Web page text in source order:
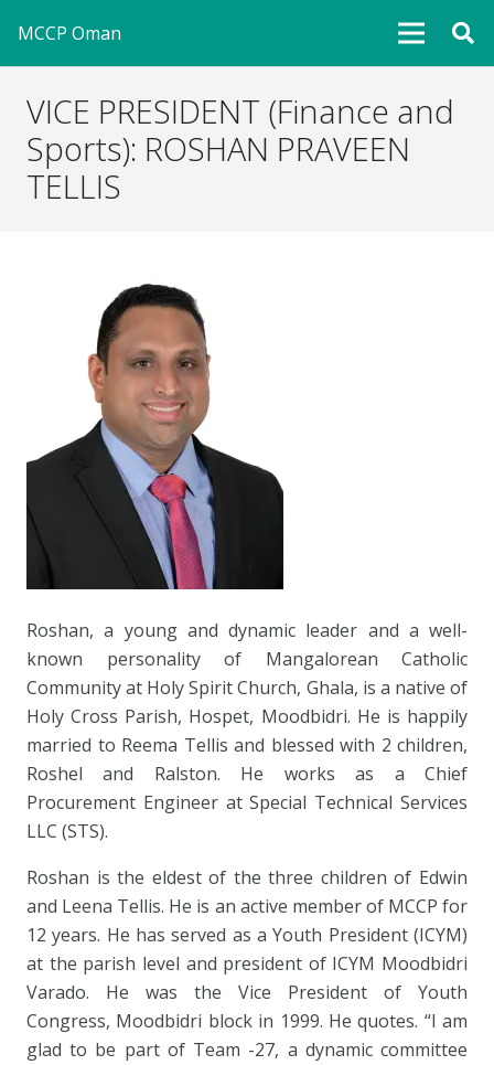
MCCP Oman
VICE PRESIDENT (Finance and
Sports): ROSHAN PRAVEEN
TELLIS
Roshan, a young and dynamic leader and a well-
known personality of Mangalorean Catholic
Community at Holy Spirit Church, Ghala, is a native of
Holy Cross Parish, Hospet, Moodbidri. He is happily
married to Reema Tellis and blessed with 2 children,
Roshel and Ralston. He works as a Chief
Procurement Engineer at Special Technical Services
LLC (STS).
Roshan is the eldest of the three children of Edwin
and Leena Tellis. He is an active member of MCCP for
12 years. He has served as a Youth President (ICYM)
at the parish level and president of ICYM Moodbidri
Varado. He was the Vice President of Youth
Congress, Moodbidri block in 1999. He quotes. “I am
glad to be part of Team -27, a dynamic committee